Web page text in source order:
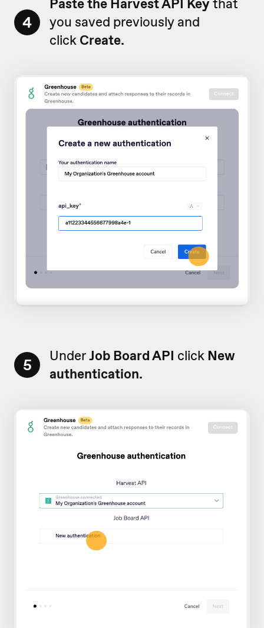
4
Pastethe Harvest API Keythat
you saved previously and
click Create.
5 UnderJob Board API click New
authentication.